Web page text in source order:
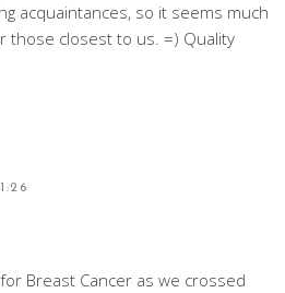
acquaintances, so it seems much
those closest to us. =) Quality
Breast Cancer as we crossed